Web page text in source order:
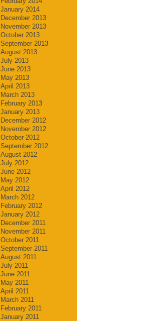
January 2014
December 2013
November 2013
October 2013
September 2013
August 2013
July 2013
June 2013
May 2013
April 2013
March 2013
February 2013
January 2013
December 2012
November 2012
October 2012
September 2012
August 2012
July 2012
June 2012
May 2012
April 2012
March 2012
February 2012
January 2012
December 2011
November 2011
October 2011
September 2011
August 2011
July 2011
June 2011
May 2011
April 2011
March 2011
February 2011
January 2011